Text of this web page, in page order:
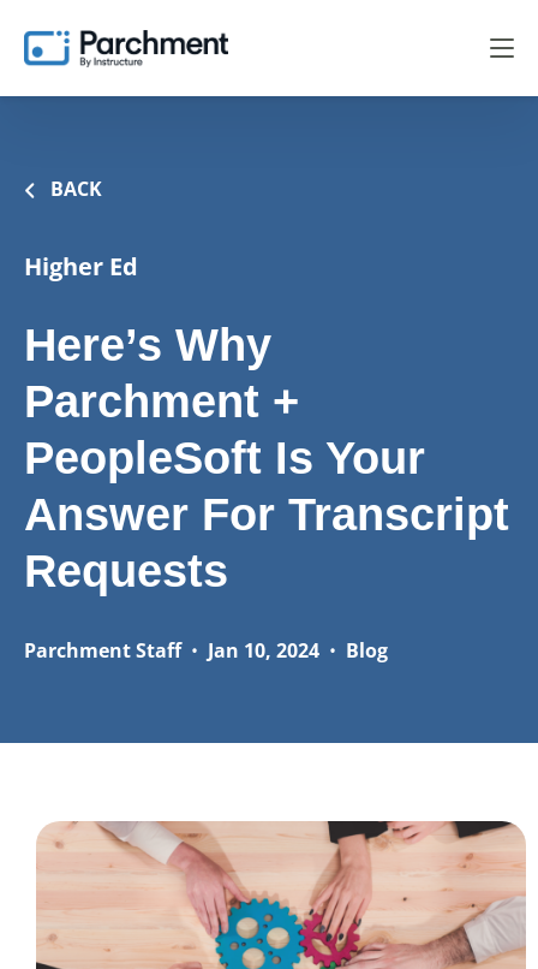
BACK
Higher Ed
Here’s Why
Parchment +
PeopleSoft Is Your
Answer For Transcript
Requests
Parchment Staff• Jan 10, 2024 • Blog